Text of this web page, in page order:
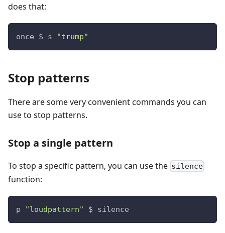
does that:
once $ s "trump"
Stop patterns
There are some very convenient commands you can
use to stop patterns.
Stop a single pattern
To stop a specific pattern, you can use the silence
function:
p "loudpattern" $ silence